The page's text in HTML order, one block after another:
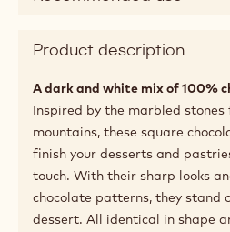
Product description
A dark and white mix of 100%
Inspired by the marbled
mountains, these square
finish your desserts and
touch. With their sharp looks
chocolate patterns, they stand
dessert. All identical in shape